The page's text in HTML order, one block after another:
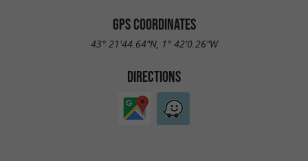
GPS COORDINATES
43° 21'44.64"N, 1° 42'0.26"W
DIRECTIONS